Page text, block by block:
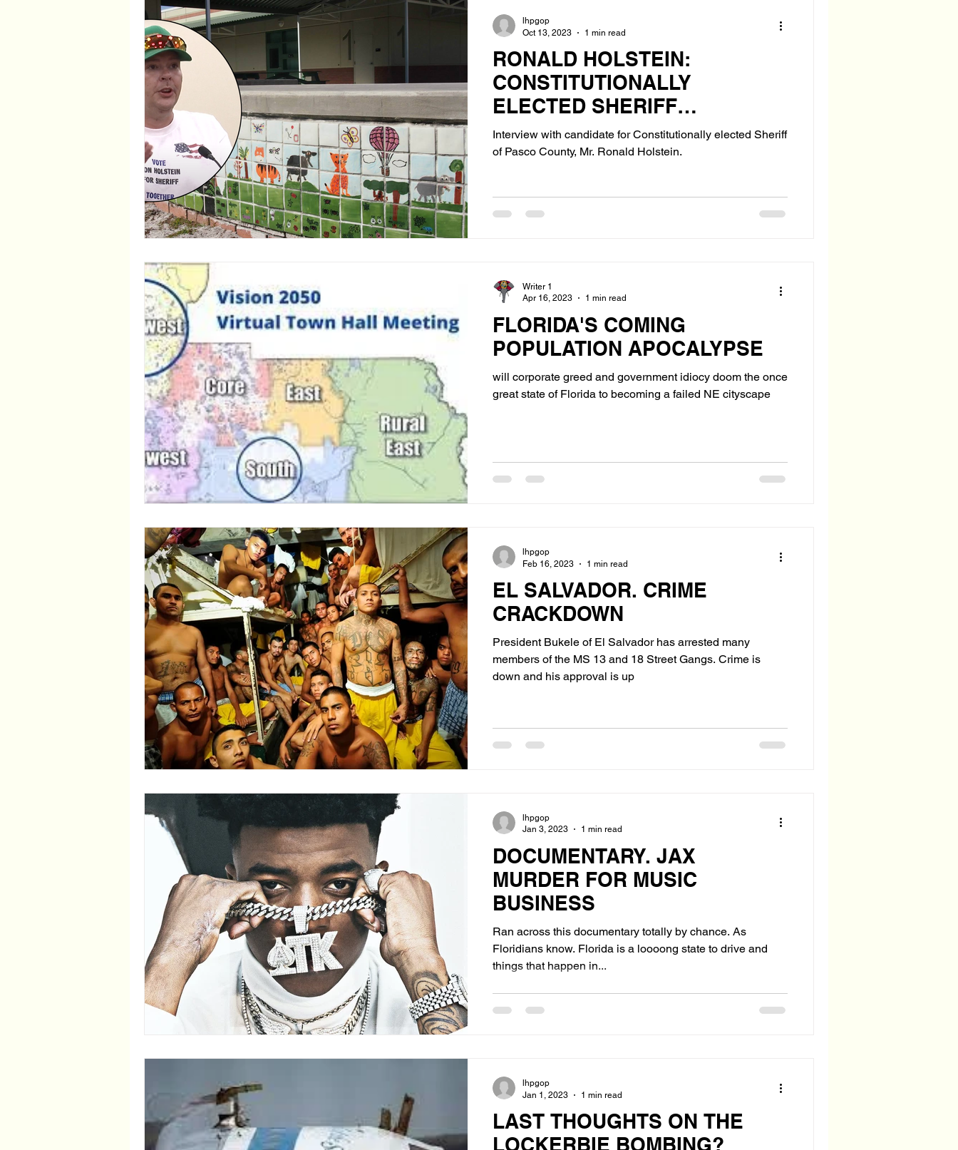
RONALD HOLSTEIN:
CONSTITUTIONALLY
ELECTED SHERIFF
CANDIDATE FOR PASCO
COUNTY
Interview with candidate for Constitutionally elected Sheriff
of Pasco County, Mr. Ronald Holstein.
lhpgop
Oct 13, 2023
1 min read
FLORIDA'S COMING
POPULATION APOCALYPSE
will corporate greed and government idiocy doom the once
great state of Florida to becoming a failed NE cityscape
Writer 1
Apr 16, 2023
1 min read
EL SALVADOR. CRIME
CRACKDOWN
President Bukele of El Salvador has arrested many
members of the MS 13 and 18 Street Gangs. Crime is
down and his approval is up
lhpgop
Feb 16, 2023
1 min read
DOCUMENTARY. JAX
MURDER FOR MUSIC
BUSINESS
Ran across this documentary totally by chance. As
Floridians know. Florida is a loooong state to drive and
things that happen in...
lhpgop
Jan 3, 2023
1 min read
LAST THOUGHTS ON THE
LOCKERBIE BOMBING?
lhpgop
Jan 1, 2023
1 min read